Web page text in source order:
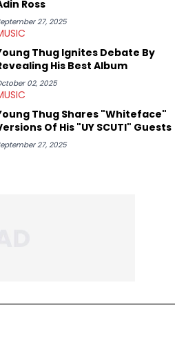
much more.
Ross
27, 2025
Thug Ignites Debate By
His Best Album
02, 2025
Thug Shares "Whiteface"
Of His "UY SCUTI" Guests
27, 2025